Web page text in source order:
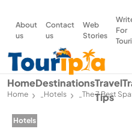
About
us
Contact
us
Web
Stories
For
HomeDestinationsTravel
Tips
Home -Hotels -The 7 Best
Hotels